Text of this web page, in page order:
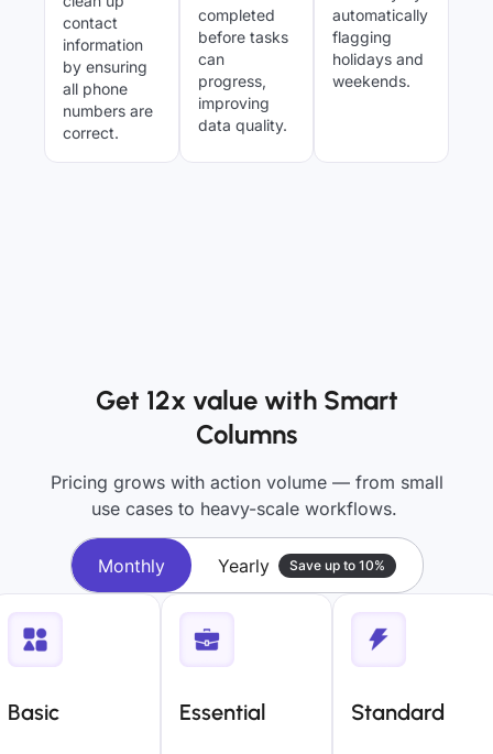
contact
information
by ensuring
all phone
numbers are
correct.
completed
before tasks
can
progress,
improving
data quality.
automatically
flagging
holidays and
weekends.
Get 12x value with Smart
Columns
Pricing grows with action volume — from small
use cases to heavy-scale workflows.
Monthly Yearly Save up to 10%
Basic Essential Standard